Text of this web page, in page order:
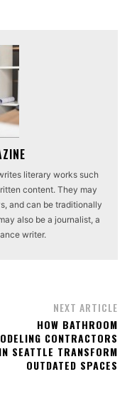
literary works such
content. They may
and can be traditionally
also be a journalist, a
writer.
NEXT ARTICLE
HOW BATHROOM
CONTRACTORS
IN SEATTLE TRANSFORM
OUTDATED SPACES